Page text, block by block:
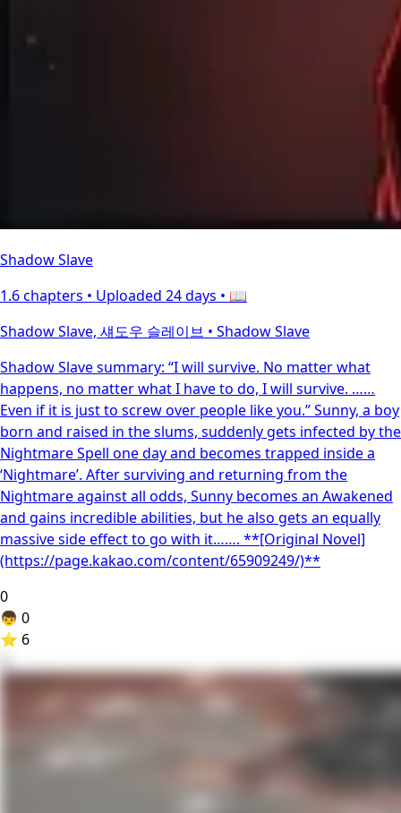
Shadow Slave
1.6 chapters • Uploaded 24 days • 📖
Shadow Slave, 섀도우 슬레이브 • Shadow Slave
Shadow Slave summary: “I will survive. No matter what
happens, no matter what I have to do, I will survive. ……
Even if it is just to screw over people like you.” Sunny, a boy
born and raised in the slums, suddenly gets infected by the
Nightmare Spell one day and becomes trapped inside a
‘Nightmare’. After surviving and returning from the
Nightmare against all odds, Sunny becomes an Awakened
and gains incredible abilities, but he also gets an equally
massive side effect to go with it……. **[Original Novel]
(https://page.kakao.com/content/65909249/)**
0
👦 0
⭐ 6
4